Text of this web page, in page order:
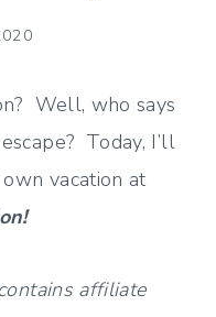
Well, who says
Today, I’ll
vacation at
affiliate